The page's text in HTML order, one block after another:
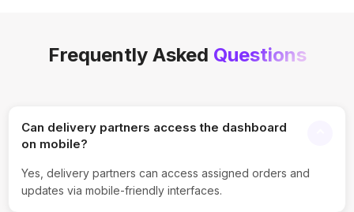
Frequently Asked Questions
Can delivery partners access the dashboard
on mobile?
Yes, delivery partners can access assigned orders and
updates via mobile-friendly interfaces.